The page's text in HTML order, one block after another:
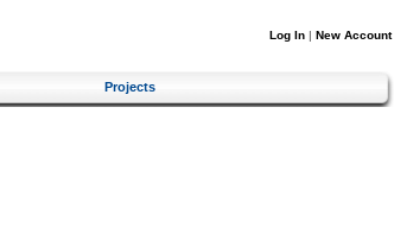
Log In | New Account
Projects